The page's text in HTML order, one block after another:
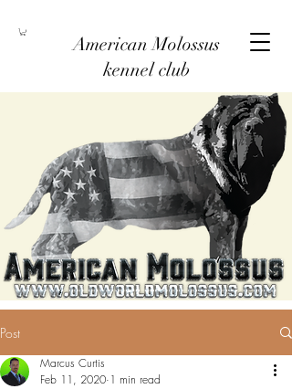
American Molossus
kennel club
Post
Marcus Curtis
Feb 11, 2020 1 min read